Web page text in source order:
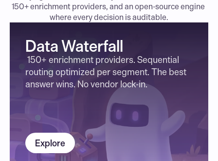
150+ enrichment providers, and an open-source engine
where every decision is auditable.
Data Waterfall
routing optimized per segment. The best
answer wins. No vendor lock-in.
Explore